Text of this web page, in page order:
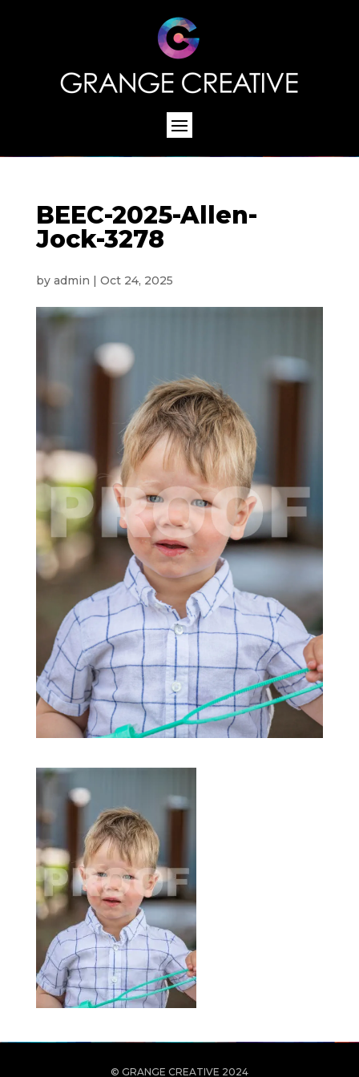
BEEC-2025-Allen-
Jock-3278
by admin | Oct 24, 2025
© GRANGE CREATIVE 2024